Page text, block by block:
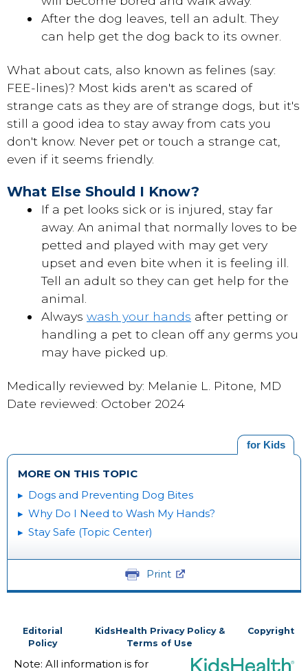
After the dog leaves, tell an adult. They
can help get the dog back to its owner.
What about cats, also known as felines (say:
FEE-lines)? Most kids aren't as scared of
strange cats as they are of strange dogs, but it's
still a good idea to stay away from cats you
don't know. Never pet or touch a strange cat,
even if it seems friendly.
What Else Should I Know?
If a pet looks sick or is injured, stay far
away. An animal that normally loves to be
petted and played with may get very
upset and even bite when it is feeling ill.
Tell an adult so they can get help for the
animal.
Always wash your hands after petting or
handling a pet to clean off any germs you
may have picked up.
Medically reviewed by: Melanie L. Pitone, MD
Date reviewed: October 2024
for Kids
MORE ON THIS TOPIC
Dogs and Preventing Dog Bites
Why Do I Need to Wash My Hands?
Stay Safe (Topic Center)
Print
Editorial
Policy
KidsHealth Privacy Policy &
Terms of Use
Copyright
Note: All information is for